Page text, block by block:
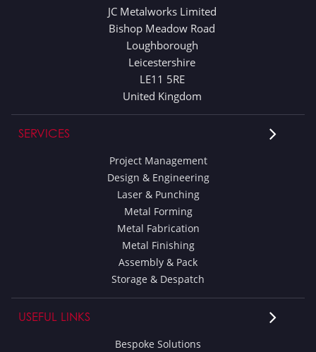
JC Metalworks Limited
Bishop Meadow Road
Loughborough
Leicestershire
LE11 5RE
United Kingdom
SERVICES
Project Management
Design & Engineering
Laser & Punching
Metal Forming
Metal Fabrication
Metal Finishing
Assembly & Pack
Storage & Despatch
USEFUL LINKS
Bespoke Solutions